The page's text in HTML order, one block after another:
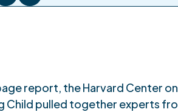
report, the Harvard Center
Child pulled together experts